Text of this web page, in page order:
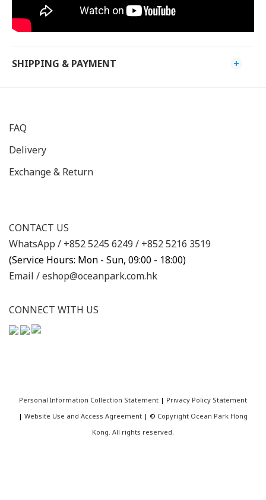
SHIPPING & PAYMENT
FAQ
Delivery
Exchange & Return
CONTACT US
WhatsApp / +852 5245 6249 / +852 5216 3519
(Service Hours: Mon - Sun, 09:00 - 18:00)
Email /eshop@oceanpark.com.hk
CONNECT WITH US
Personal Information Collection Statement | Privacy Policy Statement
| Website Use and Access Agreement | © Copyright Ocean Park Hong
Kong. All rights reserved.